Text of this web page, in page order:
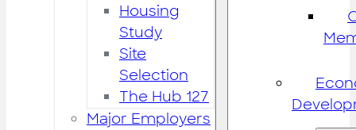
Housing
Study
Site
Selection
The Hub 127
Major Employers